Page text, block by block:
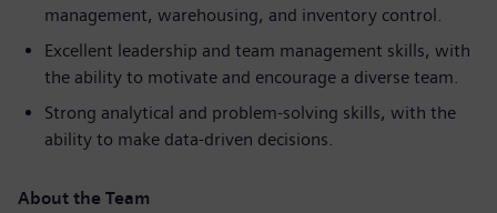
management, warehousing, and inventory control.
Excellent leadership and team management skills, with
the ability to motivate and encourage a diverse team.
Strong analytical and problem-solving skills, with the
ability to make data-driven decisions.
About the Team